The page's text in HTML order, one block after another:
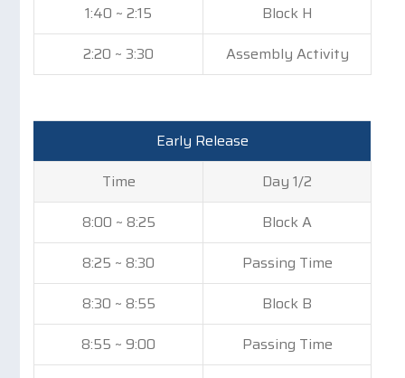
1:40 ~ 2:15
Block H
2:20 ~ 3:30
Assembly Activity
Early Release
Time
Day 1/2
8:00 ~ 8:25
Block A
8:25 ~ 8:30
Passing Time
8:30 ~ 8:55
Block B
8:55 ~ 9:00
Passing Time